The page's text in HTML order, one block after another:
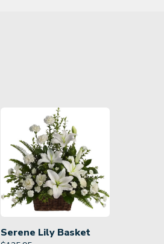
Serene Lily Basket